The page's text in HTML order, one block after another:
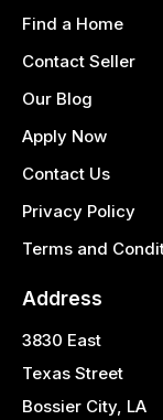
Find a Home
Contact Seller
Our Blog
Apply Now
Contact Us
Privacy Policy
Terms and
Address
3830 East
Texas Street
Bossier City, LA